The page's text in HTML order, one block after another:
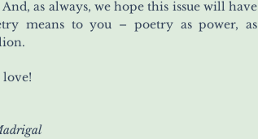
as always, we hope this issue will have
means to you – poetry as power, as